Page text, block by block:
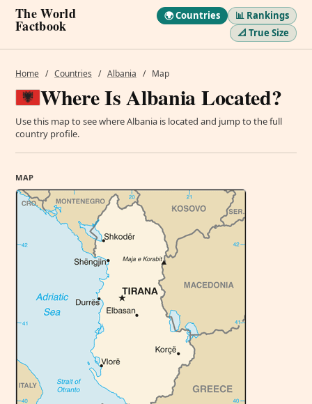
The World
Factbook
🌍 Countries
📊 Rankings
📐 True Size
Home / Countries / Albania / Map
Where Is Albania Located?
Use this map to see where Albania is located and jump to the full
country profile.
MAP